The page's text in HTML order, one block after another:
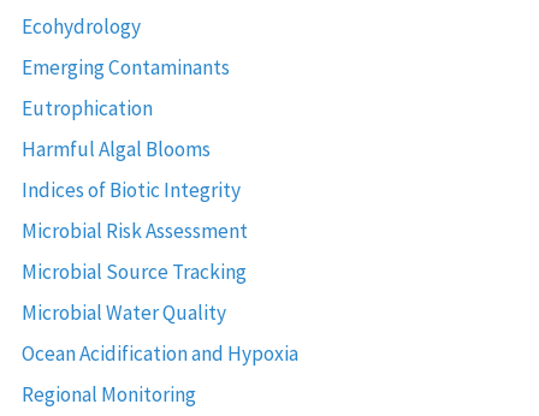
Ecohydrology
Emerging Contaminants
Eutrophication
Harmful Algal Blooms
Indices of Biotic Integrity
Microbial Risk Assessment
Microbial Source Tracking
Microbial Water Quality
Ocean Acidification and Hypoxia
Regional Monitoring